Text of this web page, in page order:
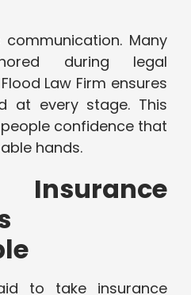
Many
during legal
Law Firm ensures
at every stage. This
confidence that
hands.
to take insurance